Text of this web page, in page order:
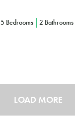
5 Bedrooms
2 Bathrooms
LOAD MORE